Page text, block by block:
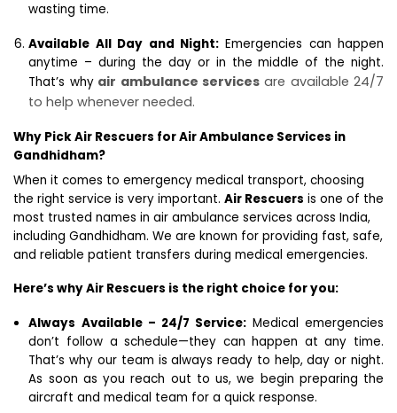
wasting time.
Available All Day and Night: Emergencies can happen
anytime – during the day or in the middle of the night.
That’s whyair ambulance servicesare available 24/7
to help whenever needed.
Why Pick Air Rescuers for Air Ambulance Services in
Gandhidham?
When it comes to emergency medical transport, choosing
the right service is very important. Air Rescuers is one of the
most trusted names in air ambulance services across India,
including Gandhidham. We are known for providing fast, safe,
and reliable patient transfers during medical emergencies.
Here’s why Air Rescuers is the right choice for you:
Always Available – 24/7 Service: Medical emergencies
don’t follow a schedule—they can happen at any time.
That’s why our team is always ready to help, day or night.
As soon as you reach out to us, we begin preparing the
aircraft and medical team for a quick response.